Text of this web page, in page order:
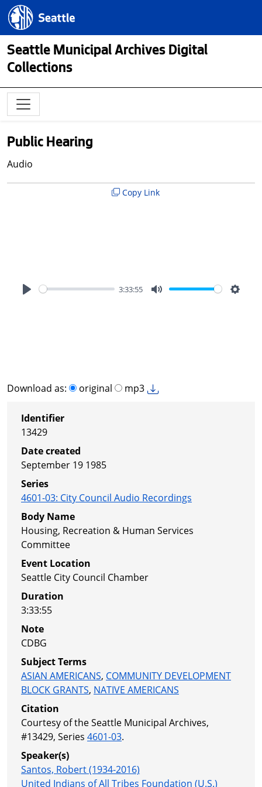
Skip to main content
Seattle.gov
Seattle Municipal Archives Digital
Collections
Public Hearing
Audio
Copy Link
3:33:55
Download as: original mp3
Identifier
13429
Date created
September 19 1985
Series
4601-03: City Council Audio Recordings
Body Name
Housing, Recreation & Human Services
Committee
Event Location
Seattle City Council Chamber
Duration
3:33:55
Note
CDBG
Subject Terms
ASIAN AMERICANS, COMMUNITY DEVELOPMENT
BLOCK GRANTS, NATIVE AMERICANS
Citation
Courtesy of the Seattle Municipal Archives,
#13429, Series 4601-03.
Speaker(s)
Santos, Robert (1934-2016)
United Indians of All Tribes Foundation (U.S.)